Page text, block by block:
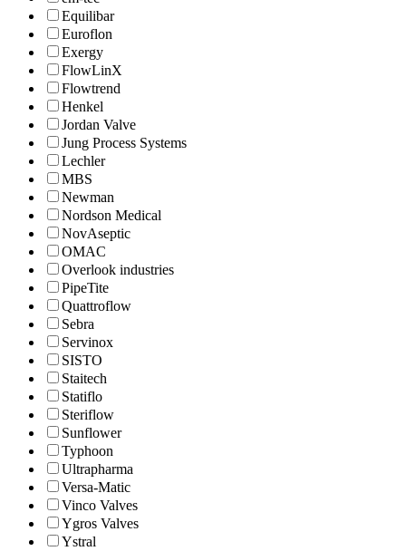
Equilibar
Euroflon
Exergy
FlowLinX
Flowtrend
Henkel
Jordan Valve
Jung Process Systems
Lechler
MBS
Newman
Nordson Medical
NovAseptic
OMAC
Overlook industries
PipeTite
Quattroflow
Sebra
Servinox
SISTO
Staitech
Statiflo
Steriflow
Sunflower
Typhoon
Ultrapharma
Versa-Matic
Vinco Valves
Ygros Valves
Ystral